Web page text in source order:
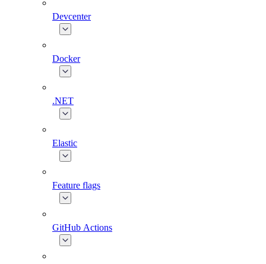
Devcenter
Docker
.NET
Elastic
Feature flags
GitHub Actions